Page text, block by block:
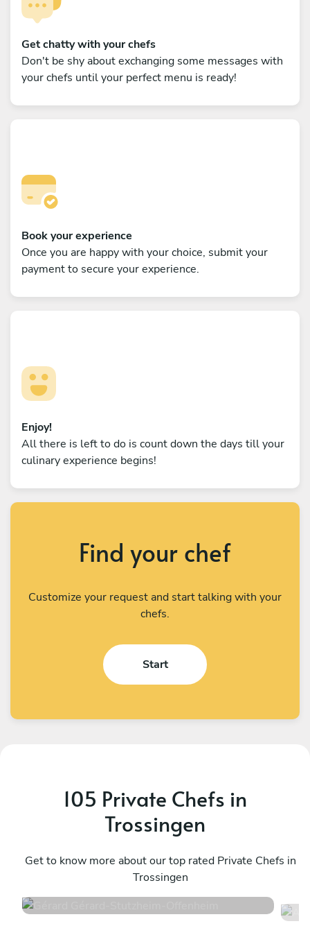
Get chatty with your chefs
Don't be shy about exchanging some messages with
your chefs until your perfect menu is ready!
Book your experience
Once you are happy with your choice, submit your
payment to secure your experience.
Enjoy!
All there is left to do is count down the days till your
culinary experience begins!
Find your chef
Customize your request and start talking with your
chefs.
Start
105 Private Chefs in
Trossingen
Get to know more about our top rated Private Chefs in
Trossingen
Stutzheim-Offenheim
50 services